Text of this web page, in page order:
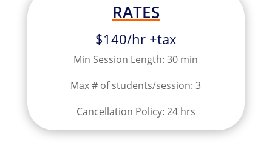
RATES
$140/hr +tax
Min Session Length: 30 min
Max # of students/session: 3
Cancellation Policy: 24 hrs